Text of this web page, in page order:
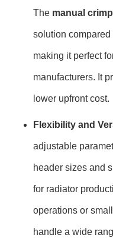
The manual
solution compared
making it perfect
manufacturers. It
lower upfront cost.
Flexibility and
adjustable
header sizes and
for radiator
operations or
handle a wide